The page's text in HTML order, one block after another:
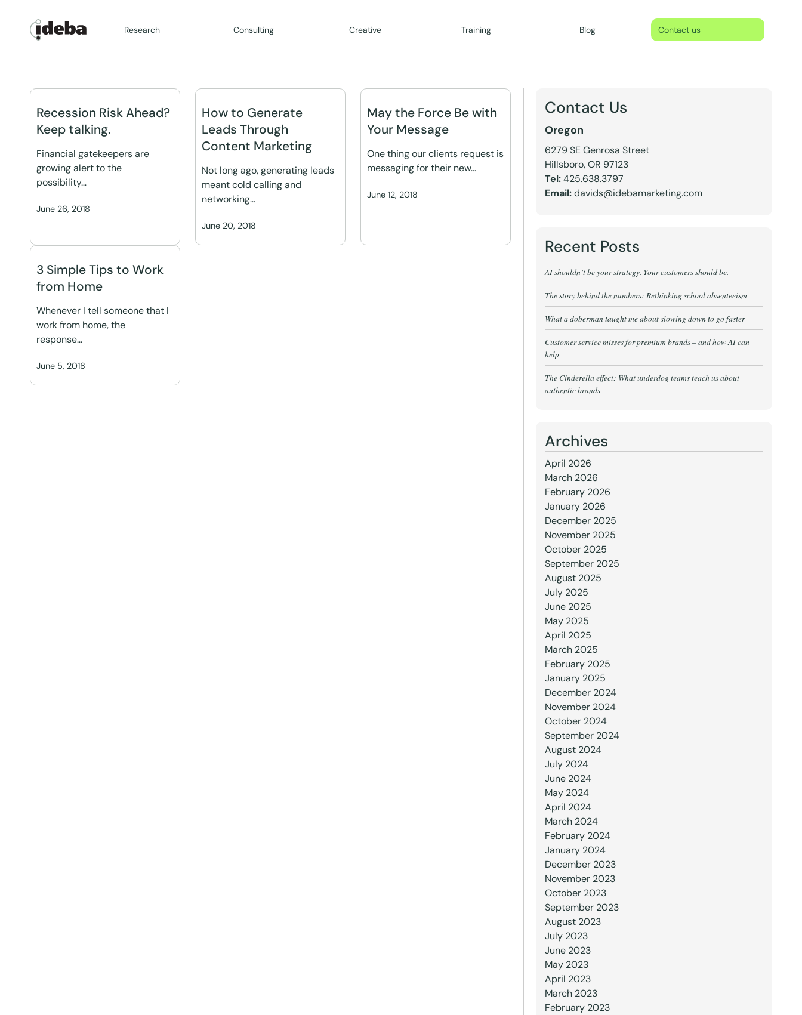
Research Consulting Creative Training Blog Contact us
Recession Risk Ahead?
Keep talking.
June 26, 2018
Financial gatekeepers are
growing alert to the
possibility…
How to Generate
Leads Through
Content Marketing
June 20, 2018
Not long ago, generating leads
meant cold calling and
networking…
May the Force Be with
Your Message
June 12, 2018
One thing our clients request is
messaging for their new…
3 Simple Tips to Work
from Home
June 5, 2018
Whenever I tell someone that I
work from home, the
response…
Contact Us
Oregon
6279 SE Genrosa Street
Hillsboro, OR 97123
Tel:425.638.3797
Email: davids@idebamarketing.com
Recent Posts
AI shouldn’t be your strategy. Your customers should be.
The story behind the numbers: Rethinking school absenteeism
What a doberman taught me about slowing down to go faster
Customer service misses for premium brands – and how AI can
help
The Cinderella effect: What underdog teams teach us about
authentic brands
Archives
April 2026
March 2026
February 2026
January 2026
December 2025
November 2025
October 2025
September 2025
August 2025
July 2025
June 2025
May 2025
April 2025
March 2025
February 2025
January 2025
December 2024
November 2024
October 2024
September 2024
August 2024
July 2024
June 2024
May 2024
April 2024
March 2024
February 2024
January 2024
December 2023
November 2023
October 2023
September 2023
August 2023
July 2023
June 2023
May 2023
April 2023
March 2023
February 2023